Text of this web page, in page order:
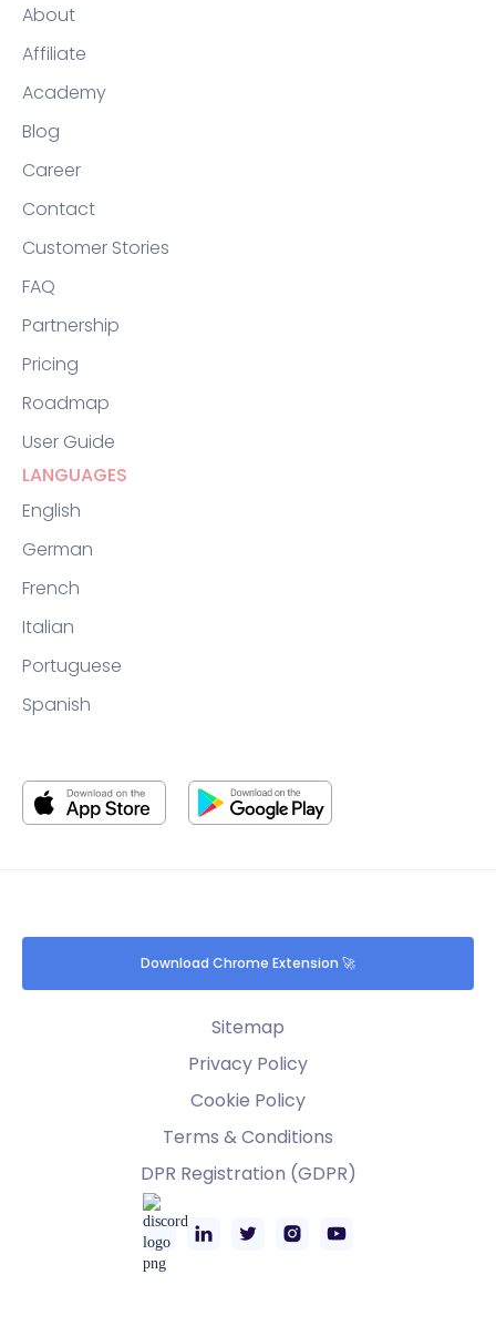
About
Affiliate
Academy
Blog
Career
Contact
Customer Stories
FAQ
Partnership
Pricing
Roadmap
User Guide
LANGUAGES
English
German
French
Italian
Portuguese
Spanish
Download Chrome Extension 🚀
Sitemap
Privacy Policy
Cookie Policy
Terms & Conditions
DPR Registration (GDPR)